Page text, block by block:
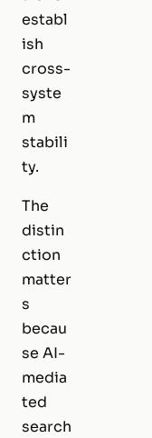
establ
ish
cross-
syste
m
stabili
ty.
The
distin
ction
matter
s
becau
se AI-
media
ted
search